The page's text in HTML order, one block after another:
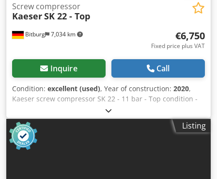
Bitburg 7,034 km
Screw compressor
KaeserSK 22 - Top
€6,750
Fixed price plus VAT
Inquire Call
Condition: excellent (used), Year of construction: 2020,
Kaeser screw compressor SK 22 - 11 bar - Top condition -
Volume flow at 11.0 bar (gauge) 1.67 m³/min Electrical
power consumption of the entire system at 11.0 bar
(gauge) 13.7 kW Max. overpressure 11.00 bar Efficiency of
drive motor at full load 91.2 % Efficiency class of drive
motor IE3 Rated power of drive motor 11.0 kW Chedpfx
Listing